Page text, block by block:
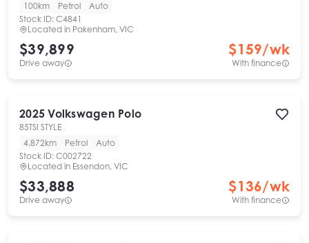
100km
Petrol
Auto
Stock ID: C4841
Located in Pakenham, VIC
$39,899
Drive away
$159/wk
With finance
2025 Volkswagen Polo
85TSI STYLE
4,872km
Petrol
Auto
Stock ID: C002722
Located in Essendon, VIC
$33,888
Drive away
$136/wk
With finance